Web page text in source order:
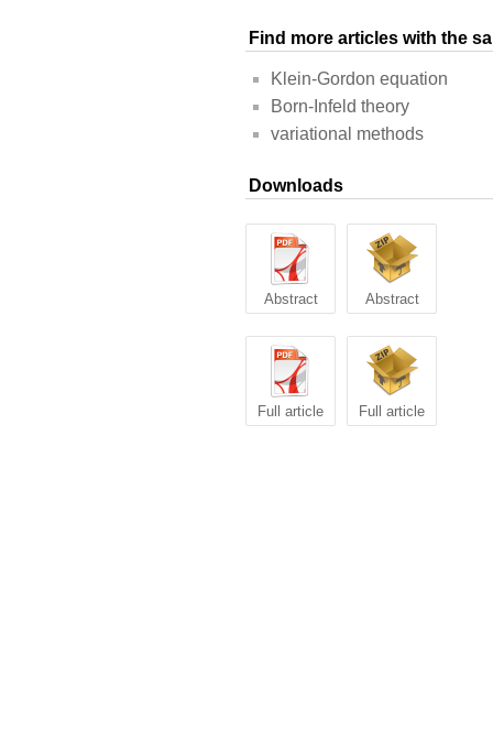
Find more articles with the
Klein-Gordon equation
Born-Infeld theory
variational methods
Downloads
Abstract Abstract
Full article Full article